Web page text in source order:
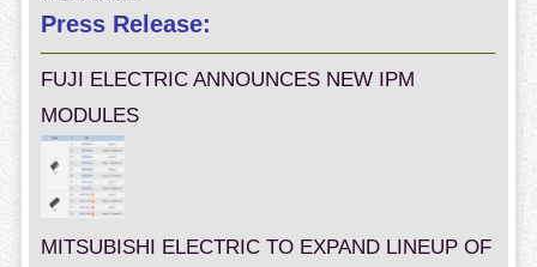
Press Release:
FUJI ELECTRIC ANNOUNCES NEW IPM
MODULES
MITSUBISHI ELECTRIC TO EXPAND LINEUP OF